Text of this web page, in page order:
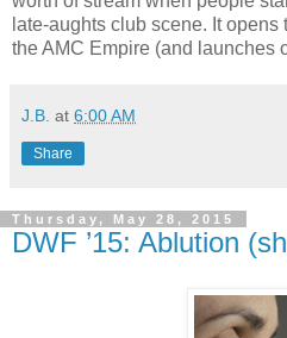
late-aughts club scene. It
the AMC Empire (and launches
J.B. at 6:00 AM
Share
Thursday, May 28, 2015
DWF ’15: Ablution